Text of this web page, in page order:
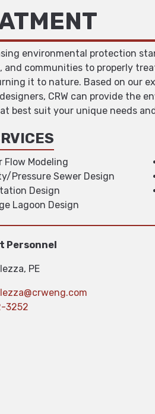
environmental protection
and communities to properly
it to nature. Based on our
CRW can provide the
best suit your unique needs
Flow Modeling
Pressure Sewer Design
Design
Lagoon Design
Personnel
PE
3252